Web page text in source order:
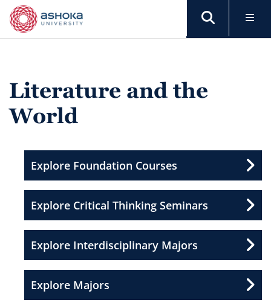
Literature and the
World
Explore Foundation Courses
Explore Critical Thinking Seminars
Explore Interdisciplinary Majors
Explore Majors